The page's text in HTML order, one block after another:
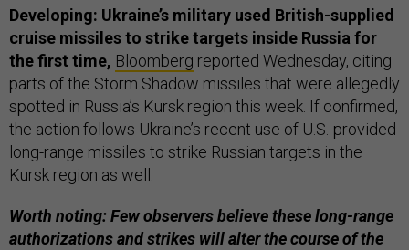
Developing: Ukraine’s military used British-supplied
cruise missiles to strike targets inside Russia for
the first time, Bloomberg reported Wednesday, citing
parts of the Storm Shadow missiles that were allegedly
spotted in Russia’s Kursk region this week. If confirmed,
the action follows Ukraine’s recent use of U.S.-provided
long-range missiles to strike Russian targets in the
Kursk region as well.
Worth noting: Few observers believe these long-range
authorizations and strikes will alter the course of the